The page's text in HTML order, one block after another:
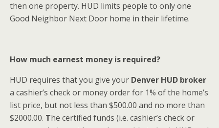
then one property. HUD limits people to only one
Good Neighbor Next Door home in their lifetime.
How much earnest money is required?
HUD requires that you give your Denver HUD broker
a cashier’s check or money order for 1% of the home’s
list price, but not less than $500.00 and no more than
$2000.00. The certified funds (i.e. cashier’s check or